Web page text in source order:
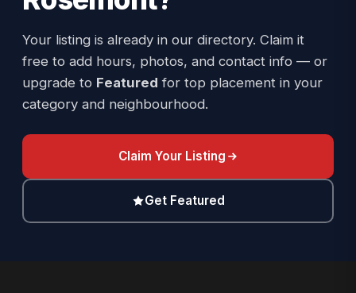
Your listing is already in our directory. Claim it
free to add hours, photos, and contact info — or
upgrade to Featured for top placement in your
category and neighbourhood.
Claim Your Listing
Get Featured